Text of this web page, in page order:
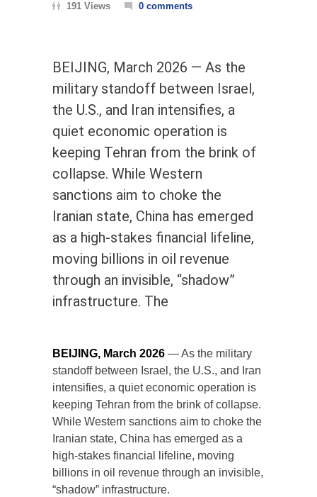
191 Views
0 comments
BEIJING, March 2026 — As the
military standoff between Israel,
the U.S., and Iran intensifies, a
quiet economic operation is
keeping Tehran from the brink of
collapse. While Western
sanctions aim to choke the
Iranian state, China has emerged
as a high-stakes financial lifeline,
moving billions in oil revenue
through an invisible, “shadow”
infrastructure. The
BEIJING, March 2026 — As the military
standoff between Israel, the U.S., and Iran
intensifies, a quiet economic operation is
keeping Tehran from the brink of collapse.
While Western sanctions aim to choke the
Iranian state, China has emerged as a
high-stakes financial lifeline, moving
billions in oil revenue through an invisible,
“shadow” infrastructure.